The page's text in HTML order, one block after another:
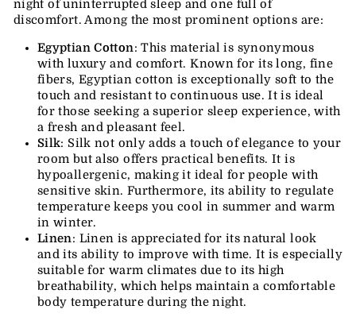
night of uninterrupted sleep and one full of
discomfort. Among the most prominent options are:
Egyptian Cotton: This material is synonymous
with luxury and comfort. Known for its long, fine
fibers, Egyptian cotton is exceptionally soft to the
touch and resistant to continuous use. It is ideal
for those seeking a superior sleep experience, with
a fresh and pleasant feel.
Silk: Silk not only adds a touch of elegance to your
room but also offers practical benefits. It is
hypoallergenic, making it ideal for people with
sensitive skin. Furthermore, its ability to regulate
temperature keeps you cool in summer and warm
in winter.
Linen: Linen is appreciated for its natural look
and its ability to improve with time. It is especially
suitable for warm climates due to its high
breathability, which helps maintain a comfortable
body temperature during the night.